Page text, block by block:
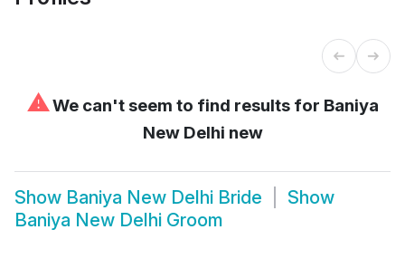
⚠We can't seem to find results for Baniya
New Delhi new
Show Baniya New Delhi Bride
Show
Baniya New Delhi Groom